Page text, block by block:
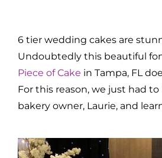
6 tier wedding cakes are
Undoubtedly this beautiful
Piece of Cake in Tampa, FL
For this reason, we just had
bakery owner, Laurie, and